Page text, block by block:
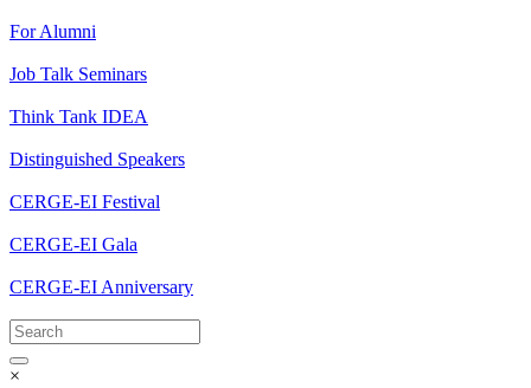
For Alumni
Job Talk Seminars
Think Tank IDEA
Distinguished Speakers
CERGE-EI Festival
CERGE-EI Gala
CERGE-EI Anniversary
×